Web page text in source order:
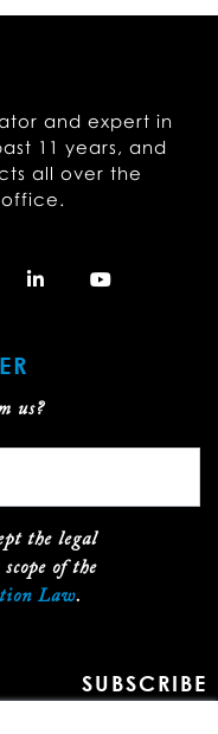
and expert in
11 years, and
all over the
us?
the legal
of the
Law.
SUBSCRIBE